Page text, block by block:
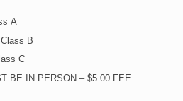
A
B
C
BE IN PERSON – $5.00 FEE